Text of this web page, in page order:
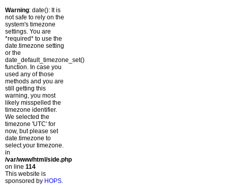
Warning: date(): It is
not safe to rely on the
system's timezone
settings. You are
*required* to use the
date.timezone setting
or the
date_default_timezone_set()
function. In case you
used any of those
methods and you are
still getting this
warning, you most
likely misspelled the
timezone identifier.
We selected the
timezone 'UTC' for
now, but please set
date.timezone to
select your timezone.
in
/var/www/html/side.php
on line 114
This website is
sponsored by HOPS.